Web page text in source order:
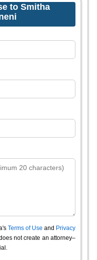
to Smitha
Terms of Use and Privacy
not create an attorney–